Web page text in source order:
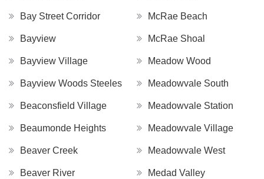
Bay Street Corridor
Bayview
Bayview Village
Bayview Woods Steeles
Beaconsfield Village
Beaumonde Heights
Beaver Creek
Beaver River
McRae Beach
McRae Shoal
Meadow Wood
Meadowvale South
Meadowvale Station
Meadowvale Village
Meadowvale West
Medad Valley